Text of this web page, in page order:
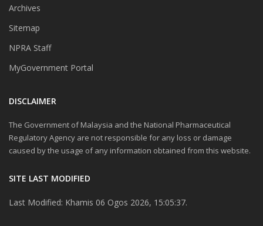
Archives
Sitemap
NPRA Staff
MyGovernment Portal
DISCLAIMER
The Government of Malaysia and the National Pharmaceutical
Regulatory Agency are not responsible for any loss or damage
caused by the usage of any information obtained from this website.
SITE LAST MODIFIED
Last Modified: Khamis 06 Ogos 2026, 15:05:37.